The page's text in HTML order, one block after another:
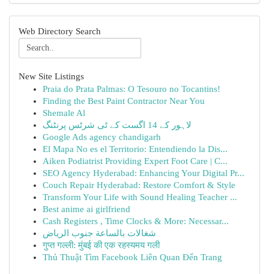
Web Directory Search
New Site Listings
Praia do Prata Palmas: O Tesouro no Tocantins!
Finding the Best Paint Contractor Near You
Shemale Al
لاہور کے 14 اگست کے ٹی شرٹس پرنٹنگ
Google Ads agency chandigarh
El Mapa No es el Territorio: Entendiendo la Dis...
Aiken Podiatrist Providing Expert Foot Care | C...
SEO Agency Hyderabad: Enhancing Your Digital Pr...
Couch Repair Hyderabad: Restore Comfort & Style
Transform Your Life with Sound Healing Teacher ...
Best anime ai girlfriend
Cash Registers , Time Clocks & More: Necessar...
شغالات بالساعة جنوب الرياض
गुप्त गल्ली: मुंबई की एक रहस्यमय गली
Thủ Thuật Tìm Facebook Liên Quan Đến Trang